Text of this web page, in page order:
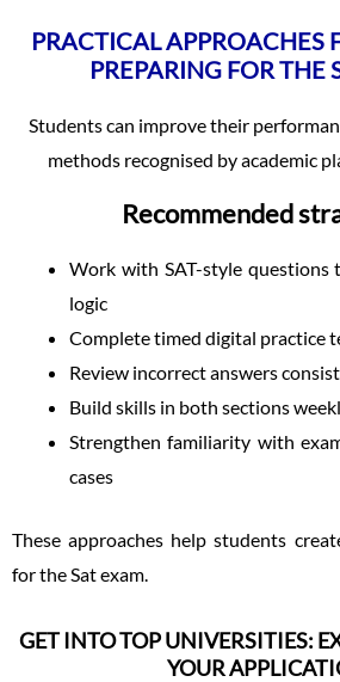
PRACTICAL APPROACHES
PREPARING FOR THE
Students can improve their
methods recognised by academic
Recommended
Work with SAT-style questions
logic
Complete timed digital practice
Review incorrect answers
Build skills in both sections
Strengthen familiarity with
cases
These approaches help students
for the Sat exam.
GET INTO TOP UNIVERSITIES:
YOUR